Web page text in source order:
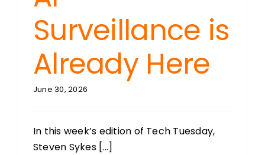
Surveillance is
Already Here
June 30, 2026
In this week’s edition of Tech Tuesday,
Steven Sykes [...]